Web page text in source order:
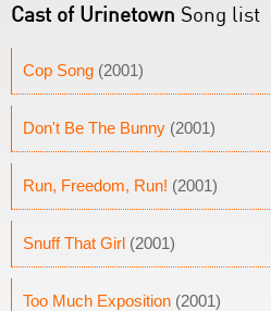
Cast of Urinetown Song list
Cop Song (2001)
Don't Be The Bunny (2001)
Run, Freedom, Run! (2001)
Snuff That Girl (2001)
Too Much Exposition (2001)